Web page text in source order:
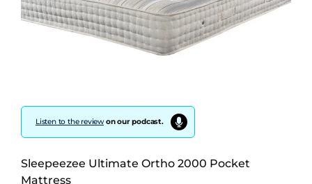
Listen to the reviewon our podcast.
Sleepeezee Ultimate Ortho 2000 Pocket
Mattress